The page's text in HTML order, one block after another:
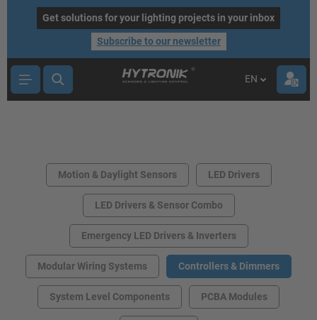
contentGet solutions for your lighting projects in your inbox
Subscribe to our newsletter
EN
Motion & Daylight Sensors LED Drivers
LED Drivers & Sensor Combo
Emergency LED Drivers & Inverters
Modular Wiring Systems Controllers & Dimmers
System Level Components PCBA Modules